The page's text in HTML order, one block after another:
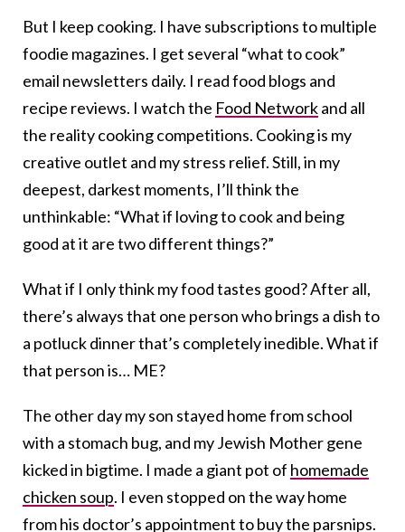
But I keep cooking. I have subscriptions to multiple
foodie magazines. I get several “what to cook”
email newsletters daily. I read food blogs and
recipe reviews. I watch the Food Networkand all
the reality cooking competitions. Cooking is my
creative outlet and my stress relief. Still, in my
deepest, darkest moments, I’ll think the
unthinkable: “What if loving to cook and being
good at it are two different things?”
What if I only think my food tastes good? After all,
there’s always that one person who brings a dish to
a potluck dinner that’s completely inedible. What if
that person is… ME?
The other day my son stayed home from school
with a stomach bug, and my Jewish Mother gene
kicked in bigtime. I made a giant pot of homemade
chicken soup. I even stopped on the way home
from his doctor’s appointment to buy the parsnips.